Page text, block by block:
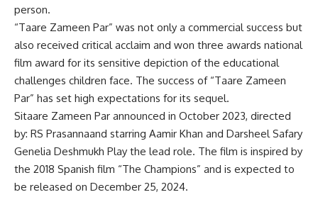
person.
“Taare Zameen Par” was not only a commercial success but
also received critical acclaim and won three awards national
film award for its sensitive depiction of the educational
challenges children face. The success of “Taare Zameen
Par” has set high expectations for its sequel.
Sitaare Zameen Par announced in October 2023, directed
by: RS Prasannaand starring Aamir Khan and Darsheel Safary
Genelia Deshmukh Play the lead role. The film is inspired by
the 2018 Spanish film “The Champions” and is expected to
be released on December 25, 2024.